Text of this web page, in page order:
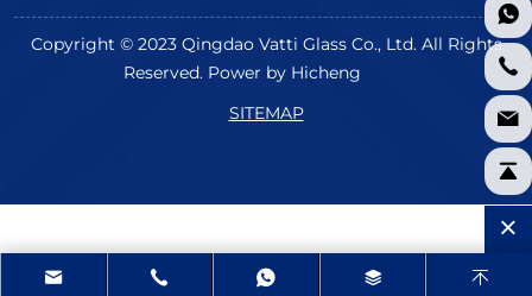
Copyright © 2023 Qingdao Vatti Glass Co., Ltd. All Rights
Reserved. Power by Hicheng
SITEMAP